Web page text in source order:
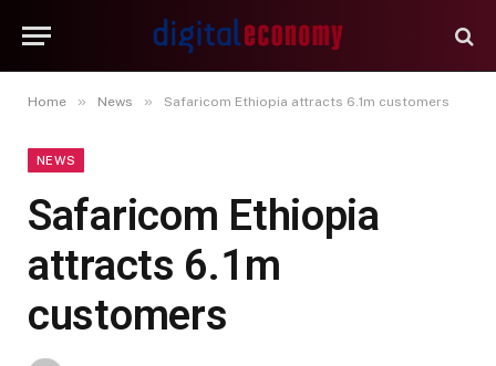
Home » News » Safaricom Ethiopia attracts 6.1m customers
NEWS
Safaricom Ethiopia
attracts 6.1m
customers